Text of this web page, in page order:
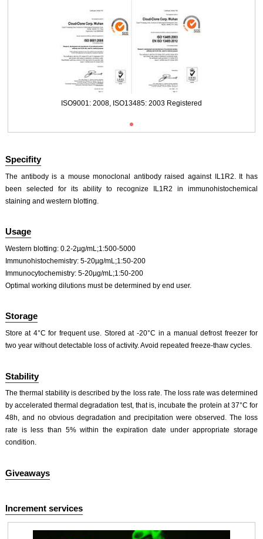
Packages (Simulation)
ISO9001: 2008, ISO13485: 2003 Registered
Specifity
The antibody is a mouse monoclonal antibody raised against IL1R2. It has
been selected for its ability to recognize IL1R2 in immunohistochemical
staining and western blotting.
Usage
Western blotting: 0.2-2µg/mL;1:500-5000
Immunohistochemistry: 5-20µg/mL;1:50-200
Immunocytochemistry: 5-20µg/mL;1:50-200
Optimal working dilutions must be determined by end user.
Storage
Store at 4°C for frequent use. Stored at -20°C in a manual defrost freezer for
two year without detectable loss of activity. Avoid repeated freeze-thaw cycles.
Stability
The thermal stability is described by the loss rate. The loss rate was determined
by accelerated thermal degradation test, that is, incubate the protein at 37°C for
48h, and no obvious degradation and precipitation were observed. The loss
rate is less than 5% within the expiration date under appropriate storage
condition.
Giveaways
Increment services